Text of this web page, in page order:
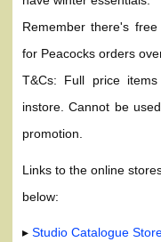
Remember there's
for Peacocks orders
T&Cs: Full price
instore. Cannot be
promotion.
Links to the online
below:
▸Studio Catalogue